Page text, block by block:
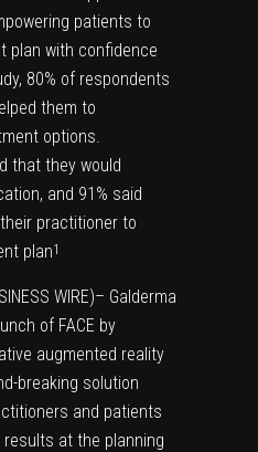
patients to
plan with confidence
80% of respondents
them to
options.
that they would
and 91% said
practitioner to
plan1
WIRE)– Galderma
of FACE by
augmented reality
breaking solution
and patients
at the planning